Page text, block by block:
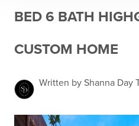
BED 6 BATH
CUSTOM HOME
Written by Shanna Day